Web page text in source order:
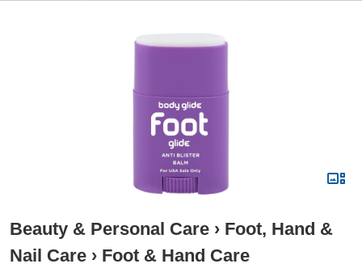
Beauty & Personal Care › Foot, Hand &
Nail Care › Foot & Hand Care